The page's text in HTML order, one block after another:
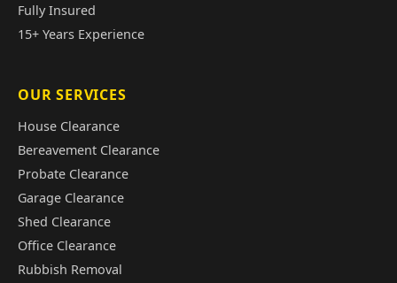
Fully Insured
15+ Years Experience
OUR SERVICES
House Clearance
Bereavement Clearance
Probate Clearance
Garage Clearance
Shed Clearance
Office Clearance
Rubbish Removal